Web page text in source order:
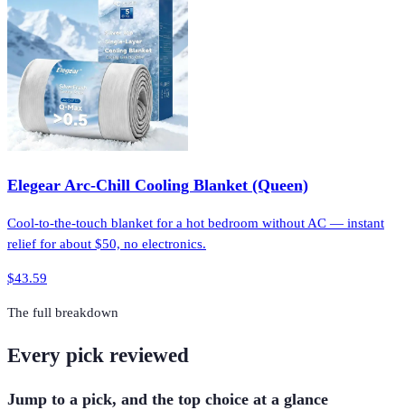
Elegear Arc-Chill Cooling Blanket (Queen)
Cool-to-the-touch blanket for a hot bedroom without AC — instant
relief for about $50, no electronics.
$43.59
The full breakdown
Every pick reviewed
Jump to a pick, and the top choice at a glance